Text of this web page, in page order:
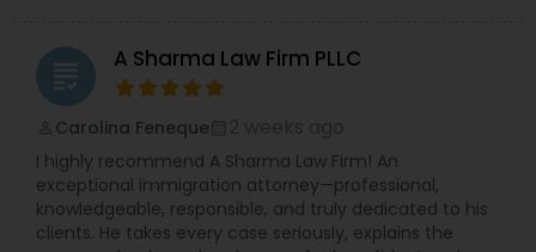
grading A Sharma Law Firm PLLC
Carolina Feneque
I highly recommend A Sharma Law Firm! An
exceptional immigration attorney—professional,
knowledgeable, responsible, and truly dedicated to his
clients. He takes every case seriously, explains the